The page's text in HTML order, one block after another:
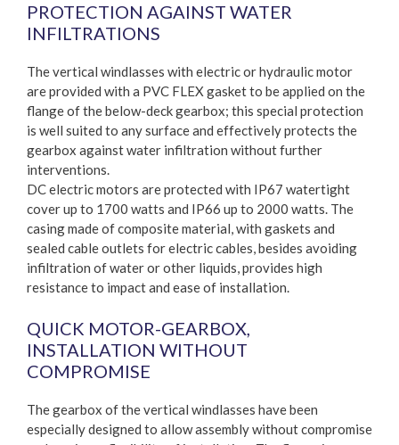
PROTECTION AGAINST WATER
INFILTRATIONS
The vertical windlasses with electric or hydraulic motor
are provided with a PVC FLEX gasket to be applied on the
flange of the below-deck gearbox; this special protection
is well suited to any surface and effectively protects the
gearbox against water infiltration without further
interventions.
DC electric motors are protected with IP67 watertight
cover up to 1700 watts and IP66 up to 2000 watts. The
casing made of composite material, with gaskets and
sealed cable outlets for electric cables, besides avoiding
infiltration of water or other liquids, provides high
resistance to impact and ease of installation.
QUICK MOTOR-GEARBOX,
INSTALLATION WITHOUT
COMPROMISE
The gearbox of the vertical windlasses have been
especially designed to allow assembly without compromise